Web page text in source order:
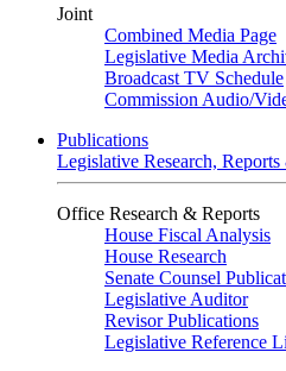
Joint
Combined Media Page
Legislative Media
Broadcast TV Schedule
Commission Audio/
Publications
Legislative Research,
Office Research & Reports
House Fiscal Analysis
House Research
Senate Counsel
Legislative Auditor
Revisor Publications
Legislative Reference